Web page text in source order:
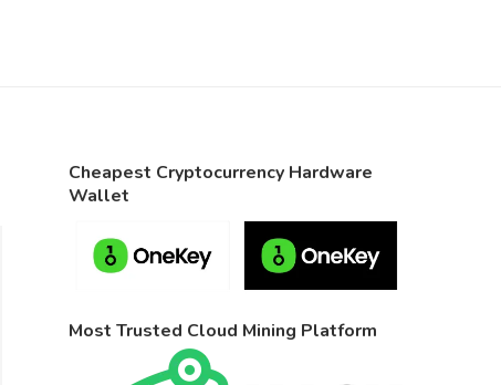
Cheapest Cryptocurrency Hardware
Wallet
Most Trusted Cloud Mining Platform